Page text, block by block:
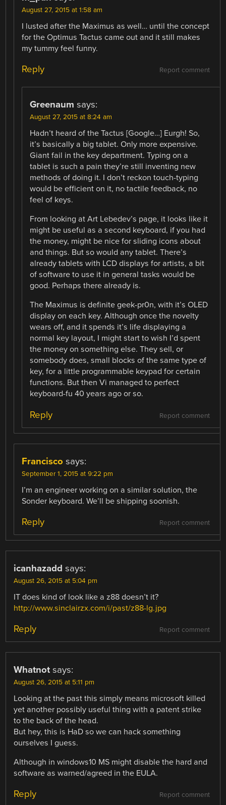
August 27, 2015 at 1:58 am
I lusted after the Maximus as well… until the concept
for the Optimus Tactus came out and it still makes
my tummy feel funny.
Report comment
Reply
Greenaum says:
August 27, 2015 at 8:24 am
Hadn’t heard of the Tactus [Google…] Eurgh! So,
it’s basically a big tablet. Only more expensive.
Giant fail in the key department. Typing on a
tablet is such a pain they’re still inventing new
methods of doing it. I don’t reckon touch-typing
would be efficient on it, no tactile feedback, no
feel of keys.
From looking at Art Lebedev’s page, it looks like it
might be useful as a second keyboard, if you had
the money, might be nice for sliding icons about
and things. But so would any tablet. There’s
already tablets with LCD displays for artists, a bit
of software to use it in general tasks would be
good. Perhaps there already is.
The Maximus is definite geek-pr0n, with it’s OLED
display on each key. Although once the novelty
wears off, and it spends it’s life displaying a
normal key layout, I might start to wish I’d spent
the money on something else. They sell, or
somebody does, small blocks of the same type of
key, for a little programmable keypad for certain
functions. But then Vi managed to perfect
keyboard-fu 40 years ago or so.
Report comment
Reply
Francisco says:
September 1, 2015 at 9:22 pm
I’m an engineer working on a similar solution, the
Sonder keyboard. We’ll be shipping soonish.
Report comment
Reply
icanhazadd says:
August 26, 2015 at 5:04 pm
IT does kind of look like a z88 doesn’t it?
http://www.sinclairzx.com/i/past/z88-lg.jpg
Report comment
Reply
Whatnot says:
August 26, 2015 at 5:11 pm
Looking at the past this simply means microsoft killed
yet another possibly useful thing with a patent strike
to the back of the head.
But hey, this is HaD so we can hack something
ourselves I guess.
Although in windows10 MS might disable the hard and
software as warned/agreed in the EULA.
Report comment
Reply